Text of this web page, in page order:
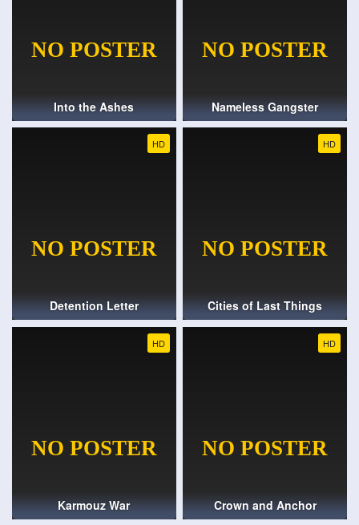
Into the Ashes Nameless Gangster
HD
Detention Letter
HD
Cities of Last Things
HD
Karmouz War
HD
Crown and Anchor